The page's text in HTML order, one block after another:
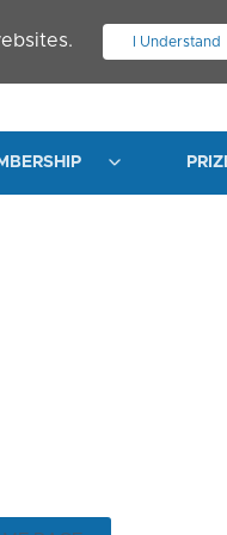
I Understand
.